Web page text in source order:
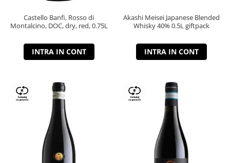
Castello Banfi, Rosso di
Montalcino, DOC, dry, red, 0.75L
INTRA IN CONT
Akashi Meisei Japanese Blended
Whisky 40% 0.5L giftpack
INTRA IN CONT